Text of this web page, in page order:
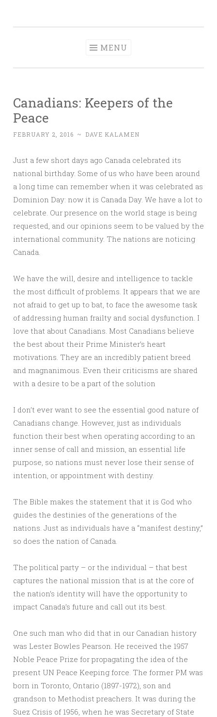
MENU
Canadians: Keepers of the
Peace
FEBRUARY 2, 2016 ~ DAVE KALAMEN
Just a few short days ago Canada celebrated its
national birthday. Some of us who have been around
a long time can remember when it was celebrated as
Dominion Day: now it is Canada Day. We have a lot to
celebrate. Our presence on the world stage is being
requested, and our opinions seem to be valued by the
international community. The nations are noticing
Canada.
We have the will, desire and intelligence to tackle
the most difficult of problems. It appears that we are
not afraid to get up to bat, to face the awesome task
of addressing human frailty and social dysfunction. I
love that about Canadians. Most Canadians believe
the best about their Prime Minister’s heart
motivations. They are an incredibly patient breed
and magnanimous. Even their criticisms are shared
with a desire to be a part of the solution
I don’t ever want to see the essential good nature of
Canadians change. However, just as individuals
function their best when operating according to an
inner sense of call and mission, an essential life
purpose, so nations must never lose their sense of
intention, or appointment with destiny.
The Bible makes the statement that it is God who
guides the destinies of the generations of the
nations. Just as individuals have a “manifest destiny,”
so does the nation of Canada.
The political party – or the individual – that best
captures the national mission that is at the core of
the nation’s identity will have the opportunity to
impact Canada’s future and call out its best.
One such man who did that in our Canadian history
was Lester Bowles Pearson. He received the 1957
Noble Peace Prize for propagating the idea of the
present UN Peace Keeping force. The former PM was
born in Toronto, Ontario (1897-1972), son and
grandson to Methodist preachers. It was during the
Suez Crisis of 1956, when he was Secretary of State